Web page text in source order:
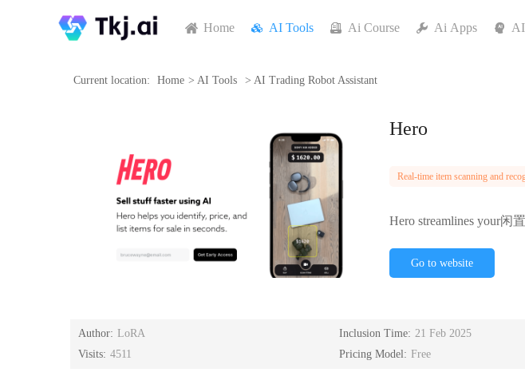
Home AI Tools Ai Course Ai Apps
Current location: Home > AI Tools > AI Trading Robot Assistant
Hero
Real-time item scanning and
Hero streamlines your闲
Go to website
Author: LoRA Inclusion Time: 21 Feb 2025
Visits: 4511 Pricing Model: Free